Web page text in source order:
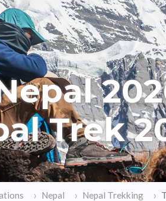
Trek
Nepal Nepal Trekking